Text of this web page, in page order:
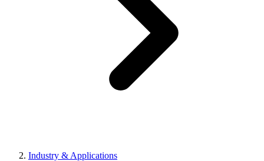
Industry & Applications